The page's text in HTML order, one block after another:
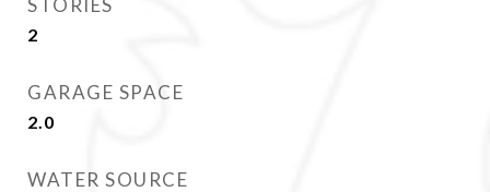
STORIES
2
GARAGE SPACE
2.0
WATER SOURCE